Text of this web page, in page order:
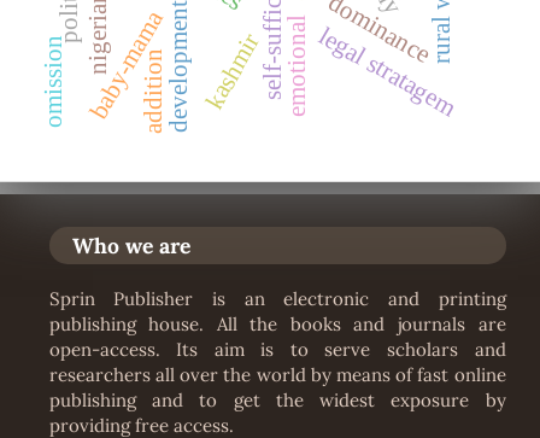
dominance
development emotionallegal stratagem
baby-mama kashmir
omission addition
Who we are
Sprin Publisher is an electronic and printing
publishing house. All the books and journals are
open-access. Its aim is to serve scholars and
researchers all over the world by means of fast online
publishing and to get the widest exposure by
providing free access.